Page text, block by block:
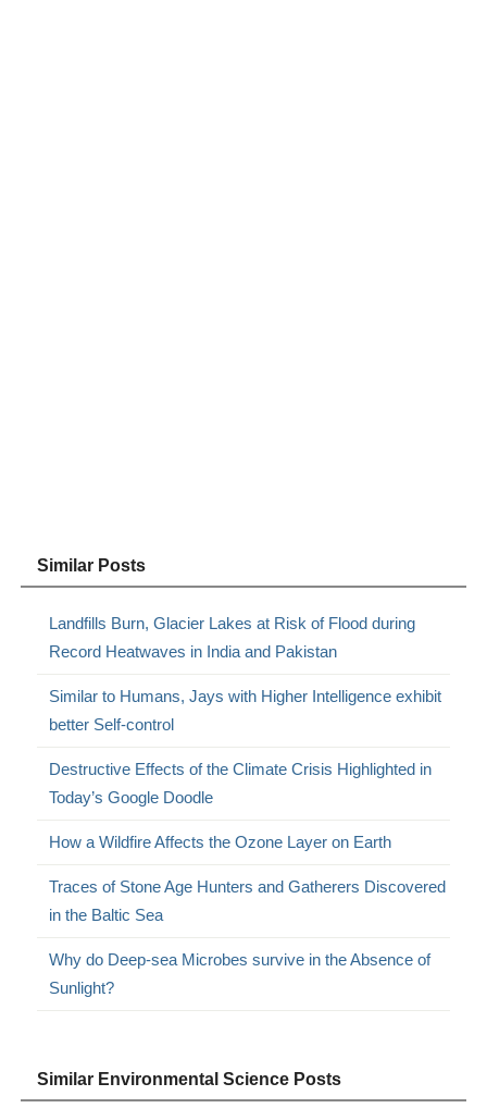
Similar Posts
Landfills Burn, Glacier Lakes at Risk of Flood during
Record Heatwaves in India and Pakistan
Similar to Humans, Jays with Higher Intelligence exhibit
better Self-control
Destructive Effects of the Climate Crisis Highlighted in
Today’s Google Doodle
How a Wildfire Affects the Ozone Layer on Earth
Traces of Stone Age Hunters and Gatherers Discovered
in the Baltic Sea
Why do Deep-sea Microbes survive in the Absence of
Sunlight?
Similar Environmental Science Posts